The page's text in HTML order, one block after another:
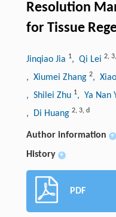
Resolution
for Tissue
Jinqiao Jia 1, Qi Lei 2, 3,
, Xiumei Zhang 2,
, Shilei Zhu 1, Ya Nan
, Di Huang 2, 3, d
Author information +
History +
PDF